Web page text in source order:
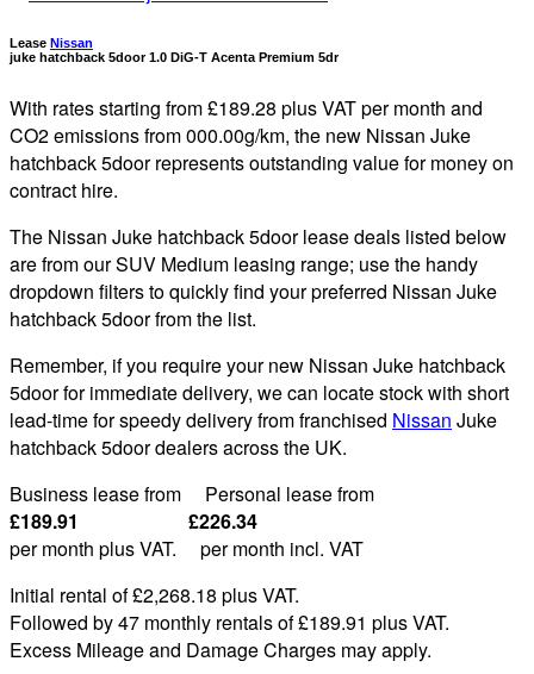
Lease Nissan
juke hatchback 5door 1.0 DiG-T Acenta Premium 5dr
With rates starting from £189.28 plus VAT per month and
CO2 emissions from 000.00g/km, the new Nissan Juke
hatchback 5door represents outstanding value for money on
contract hire.
The Nissan Juke hatchback 5door lease deals listed below
are from our SUV Medium leasing range; use the handy
dropdown filters to quickly find your preferred Nissan Juke
hatchback 5door from the list.
Remember, if you require your new Nissan Juke hatchback
5door for immediate delivery, we can locate stock with short
lead-time for speedy delivery from franchised Nissan Juke
hatchback 5door dealers across the UK.
Business lease from Personal lease from
£189.91 £226.34
per month plus VAT. per month incl. VAT
Initial rental of £2,268.18 plus VAT.
Followed by 47 monthly rentals of £189.91 plus VAT.
Excess Mileage and Damage Charges may apply.